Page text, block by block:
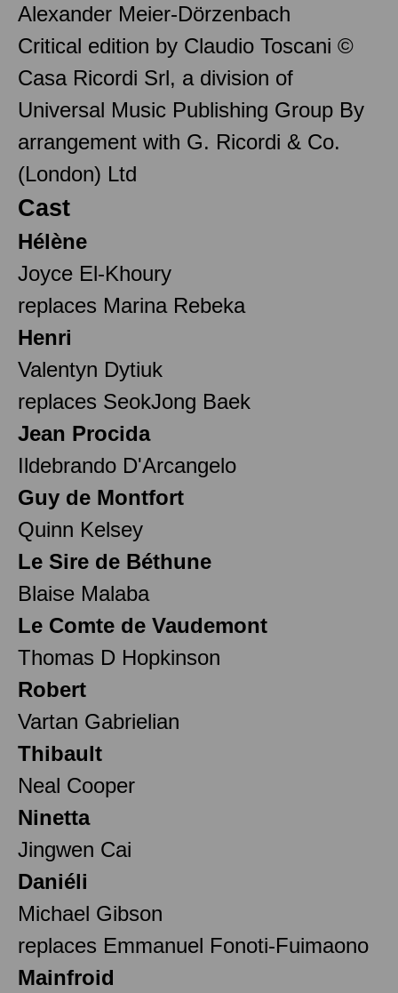
Alexander Meier-Dörzenbach
Critical edition by Claudio Toscani ©
Casa Ricordi Srl, a division of
Universal Music Publishing Group By
arrangement with G. Ricordi & Co.
(London) Ltd
Cast
Hélène
Joyce El-Khoury
replaces Marina Rebeka
Henri
Valentyn Dytiuk
replaces SeokJong Baek
Jean Procida
Ildebrando D'Arcangelo
Guy de Montfort
Quinn Kelsey
Le Sire de Béthune
Blaise Malaba
Le Comte de Vaudemont
Thomas D Hopkinson
Robert
Vartan Gabrielian
Thibault
Neal Cooper
Ninetta
Jingwen Cai
Daniéli
Michael Gibson
replaces Emmanuel Fonoti-Fuimaono
Mainfroid